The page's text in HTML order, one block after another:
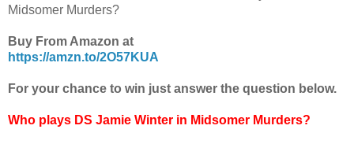
Midsomer Murders?
Buy From Amazon at
https://amzn.to/2O57KUA
For your chance to win just answer the question below.
Who plays DS Jamie Winter in Midsomer Murders?